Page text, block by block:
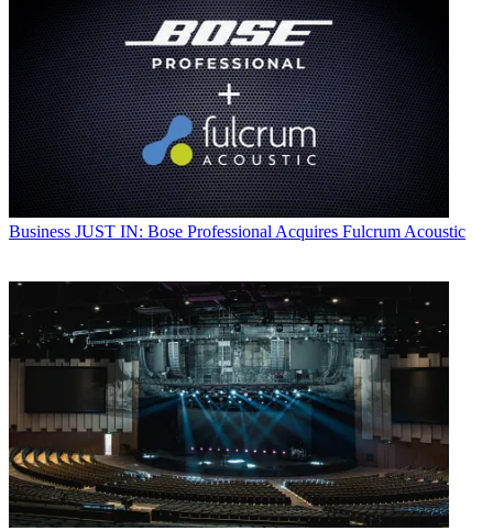
Business JUST IN: Bose Professional Acquires Fulcrum Acoustic